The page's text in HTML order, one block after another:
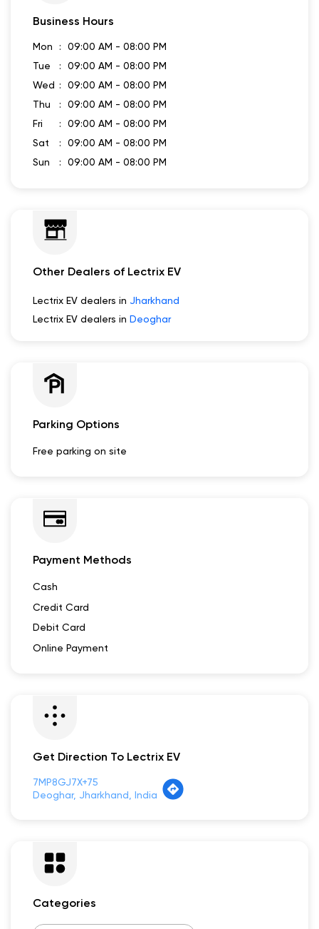
Business Hours
Mon
09:00 AM - 08:00 PM
Tue
09:00 AM - 08:00 PM
Wed
09:00 AM - 08:00 PM
Thu
09:00 AM - 08:00 PM
Fri
09:00 AM - 08:00 PM
Sat
09:00 AM - 08:00 PM
Sun
09:00 AM - 08:00 PM
Other Dealers of Lectrix EV
Lectrix EV dealers in Jharkhand
Lectrix EV dealers in Deoghar
Parking Options
Free parking on site
Payment Methods
Cash
Credit Card
Debit Card
Online Payment
Get Direction To Lectrix EV
7MP8GJ7X+75
Deoghar, Jharkhand, India
Categories